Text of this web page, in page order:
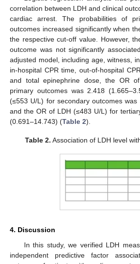
correlation between LDH and clinical
cardiac arrest. The probabilities of
outcomes increased significantly when
the respective cut-off value. However,
outcome was not significantly
adjusted model, including age, witness,
in-hospital CPR time, out-of-hospital
and total epinephrine dose, the OR
primary outcomes was 2.418
(≤553 U/L) for secondary outcomes was
and the OR of LDH (≤483 U/L) for
(0.691–14.743) (Table 2).
Table 2. Association of LDH level
4. Discussion
In this study, we verified LDH
independent predictive factor